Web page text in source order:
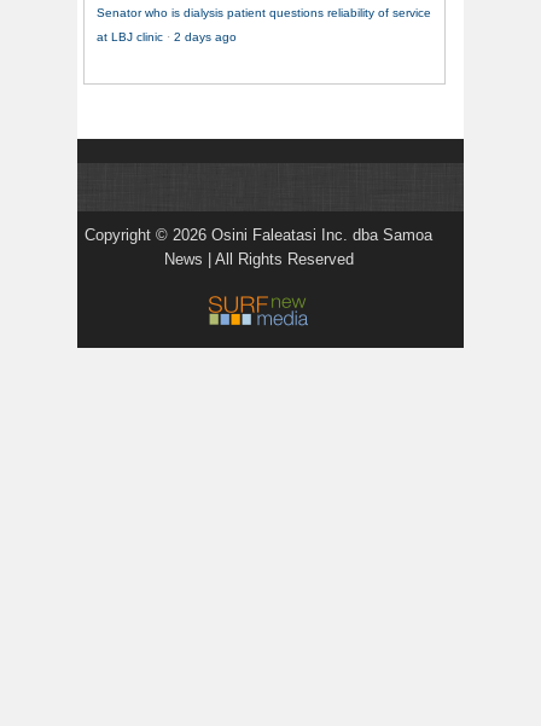
Senator who is dialysis patient questions reliability of service
at LBJ clinic · 2 days ago
Copyright © 2026 Osini Faleatasi Inc. dba Samoa
News | All Rights Reserved